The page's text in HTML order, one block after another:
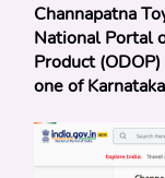
Channapatna
National Portal
Product
one of